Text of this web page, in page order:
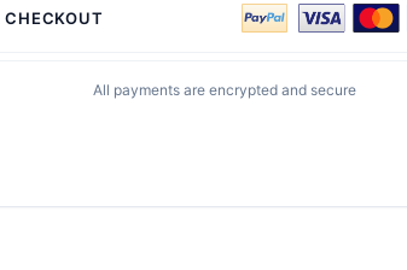
CHECKOUT
All payments are encrypted and secure